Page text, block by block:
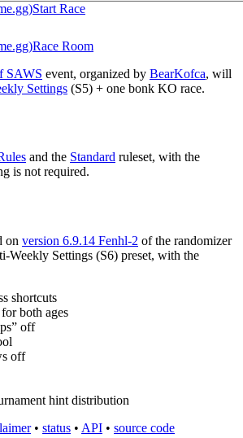
Start Race
Race Room
SAWS event, organized by BearKofca, will
Settings (S5) + one bonk KO race.
and the Standard ruleset, with the
is not required.
on version 6.9.14 Fenhl-2 of the randomizer
Weekly Settings (S6) preset, with the
shortcuts
both ages
off
off
hint distribution
• status • API • source code